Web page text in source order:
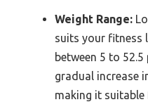
Weight Range:
suits your fitness
between 5 to
gradual increase
making it suitable